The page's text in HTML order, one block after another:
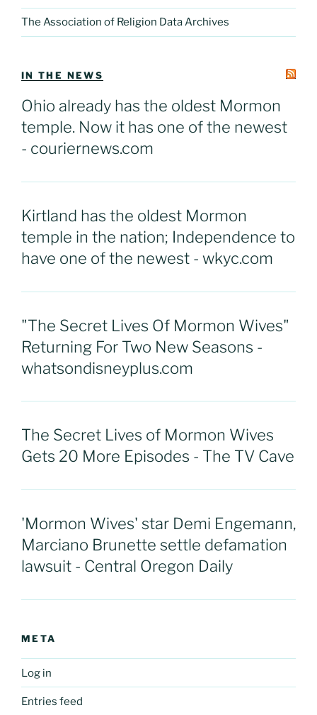
The Association of Religion Data Archives
IN THE NEWS
Ohio already has the oldest Mormon
temple. Now it has one of the newest
- couriernews.com
Kirtland has the oldest Mormon
temple in the nation; Independence to
have one of the newest - wkyc.com
"The Secret Lives Of Mormon Wives"
Returning For Two New Seasons -
whatsondisneyplus.com
The Secret Lives of Mormon Wives
Gets 20 More Episodes - The TV Cave
'Mormon Wives' star Demi Engemann,
Marciano Brunette settle defamation
lawsuit - Central Oregon Daily
META
Log in
Entries feed